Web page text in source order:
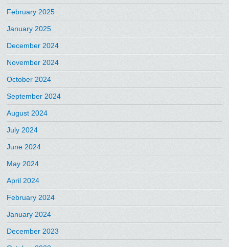
February 2025
January 2025
December 2024
November 2024
October 2024
September 2024
August 2024
July 2024
June 2024
May 2024
April 2024
February 2024
January 2024
December 2023